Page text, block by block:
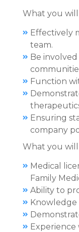
What you
Effectively
team.
Be
Function
Ensuring
company
What you
Medical
Family
Ability to
Knowledge
Experience